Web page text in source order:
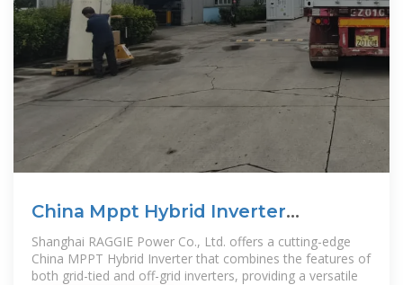
China Mppt Hybrid Inverter
Factories, Supplier
Shanghai RAGGIE Power Co., Ltd. offers a cutting-edge
China MPPT Hybrid Inverter that combines the features of
both grid-tied and off-grid inverters, providing a versatile